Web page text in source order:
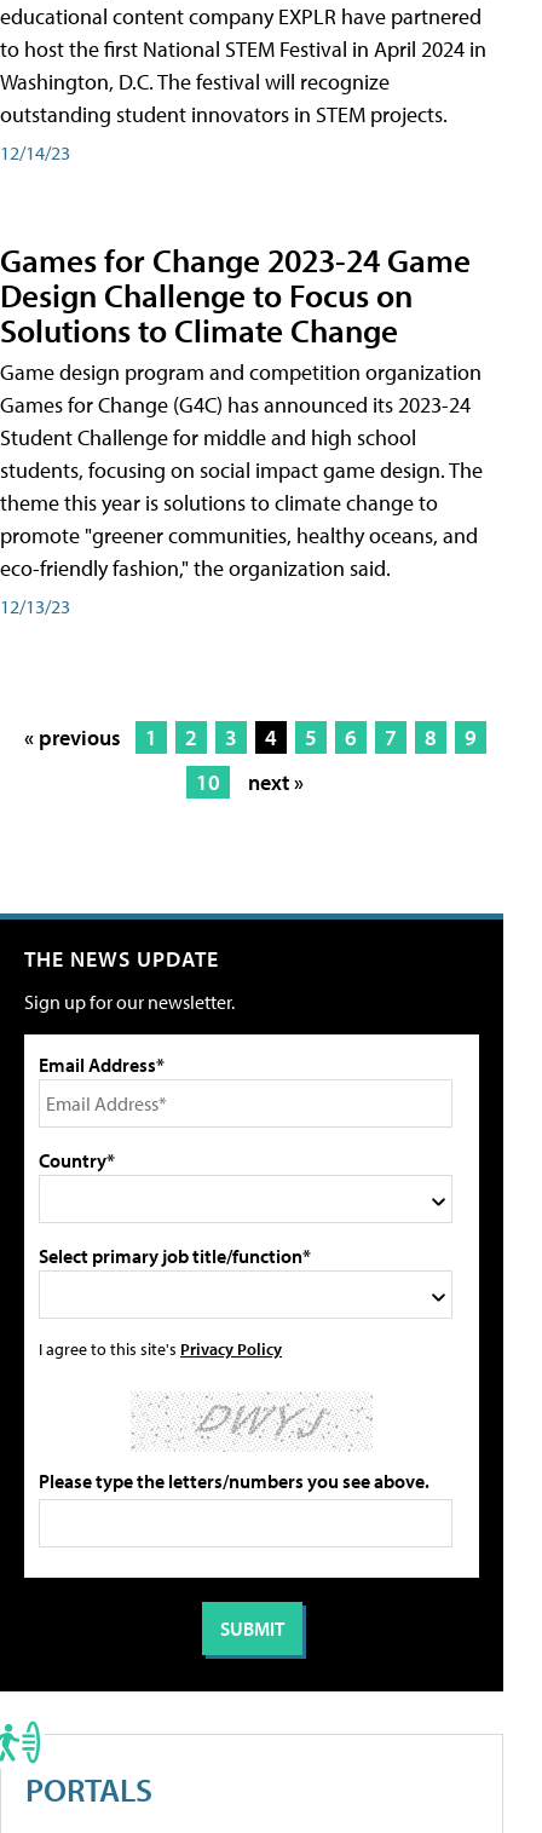
educational content company EXPLR have partnered
to host the first National STEM Festival in April 2024 in
Washington, D.C. The festival will recognize
outstanding student innovators in STEM projects.
12/14/23
Games for Change 2023-24 Game
Design Challenge to Focus on
Solutions to Climate Change
Game design program and competition organization
Games for Change (G4C) has announced its 2023-24
Student Challenge for middle and high school
students, focusing on social impact game design. The
theme this year is solutions to climate change to
promote "greener communities, healthy oceans, and
eco-friendly fashion," the organization said.
12/13/23
« previous 1 2 3 4 5 6 7 8
9
10
next »
THE NEWS UPDATE
Sign up for our newsletter.
Email Address*
Country*
Select primary job title/function*
I agree to this site's Privacy Policy
Please type the letters/numbers you see above.
PORTALS